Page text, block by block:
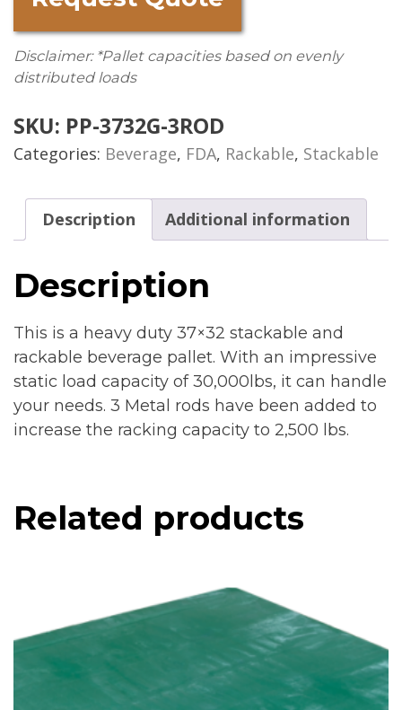
Disclaimer: *Pallet capacities based on evenly
distributed loads
SKU: PP-3732G-3ROD
Categories: Beverage, FDA, Rackable, Stackable
Description Additional information
Description
This is a heavy duty 37×32 stackable and
rackable beverage pallet. With an impressive
static load capacity of 30,000lbs, it can handle
your needs. 3 Metal rods have been added to
increase the racking capacity to 2,500 lbs.
Related products